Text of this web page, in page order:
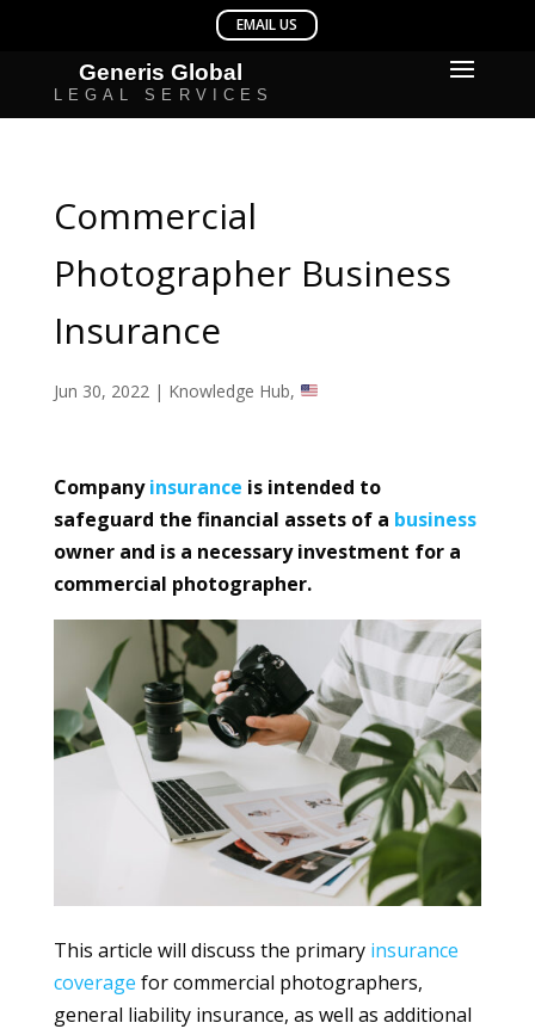
Commercial
Photographer Business
Insurance
Jun 30, 2022| Knowledge Hub,
Companyinsurance is intended to
safeguard the financial assets of a business
owner and is a necessary investment for a
commercial photographer.
This article will discuss the primary insurance
coverage for commercial photographers,
general liability insurance, as well as additional